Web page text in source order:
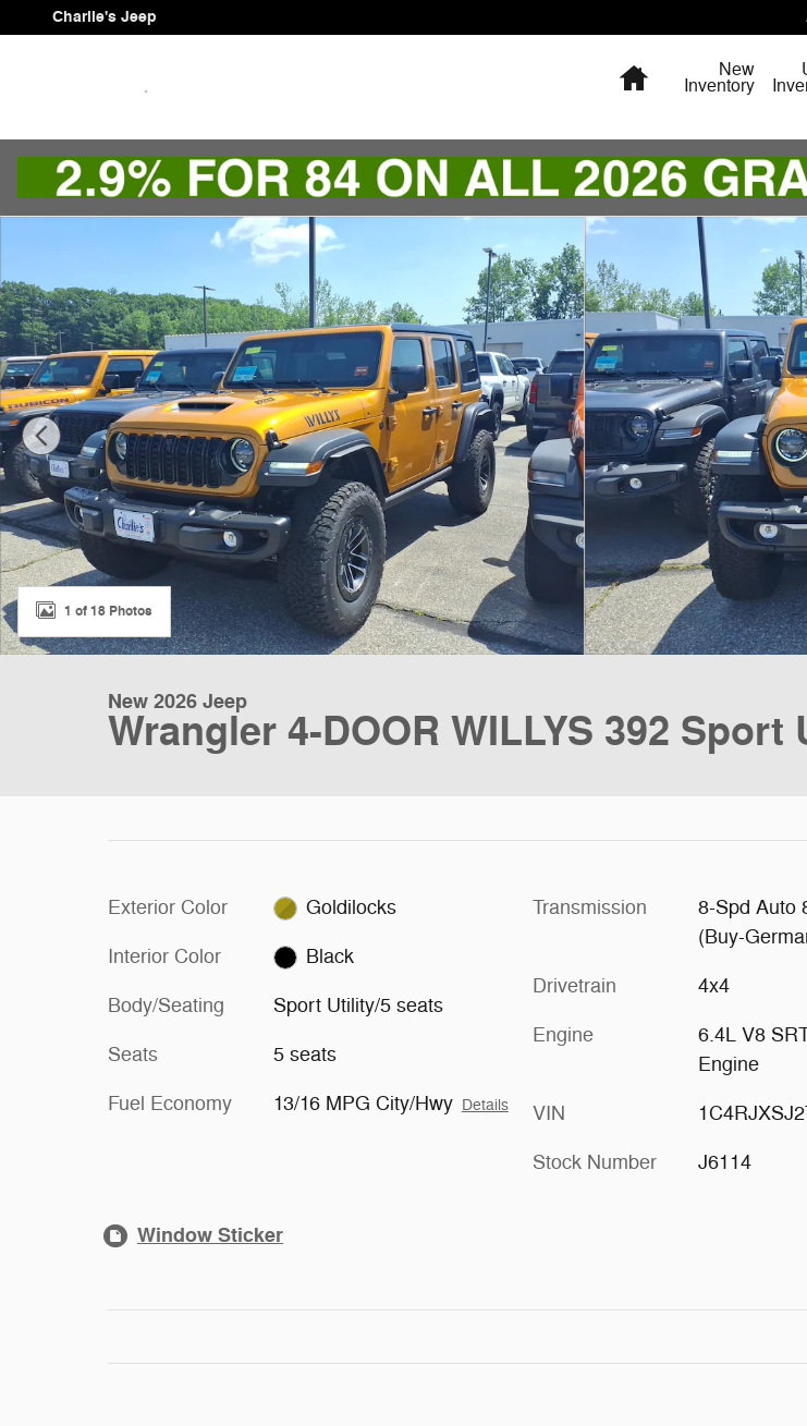
Skip to main content
Charlie's Jeep
New
Inventory
New 2026 Jeep Wrangler 4-DOOR WILLYS 392 Sport Utility Photo 1 of 18
1 of 18 Photos
New 2026 Jeep
Wrangler 4-DOOR WILLYS 392 Sport
Exterior Color Goldilocks
Interior Color Black
Body/Seating Sport Utility/5 seats
Seats 5 seats
Fuel Economy 13/16 MPG City/Hwy Details
Transmission
8-Spd Auto
(Buy-
Drivetrain 4x4
Engine
6.4L V8
Engine
VIN
Stock Number J6114
Window Sticker